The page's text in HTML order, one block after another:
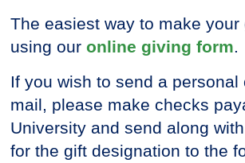
The easiest way to make your
using ouronline giving form.
If you wish to send a personal
mail, please make checks
University and send along
for the gift designation to the